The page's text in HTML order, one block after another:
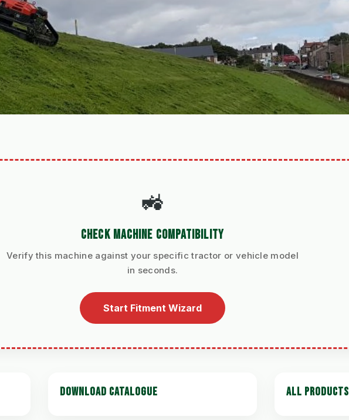
🚜
CHECK MACHINE COMPATIBILITY
Verify this machine against your specific tractor or vehicle model
in seconds.
Start Fitment Wizard
DOWNLOAD CATALOGUE ALL PRODUCTS